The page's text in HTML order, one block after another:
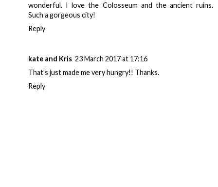
wonderful. I love the Colosseum and the ancient ruins.
Such a gorgeous city!
Reply
kate and Kris 23 March 2017 at 17:16
That's just made me very hungry!! Thanks.
Reply